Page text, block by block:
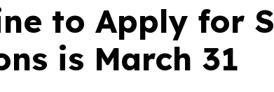
to Apply for
is March 31